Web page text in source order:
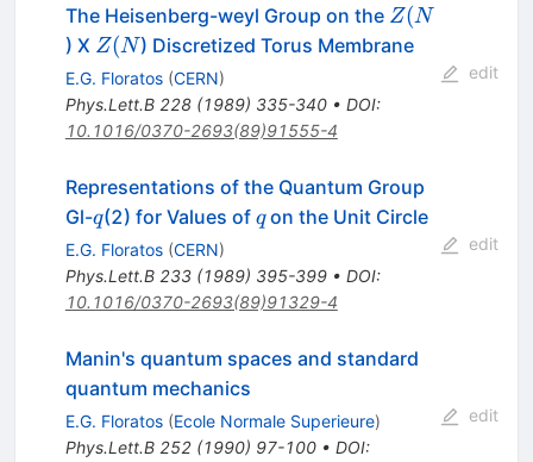
The Heisenberg-weyl Group on the Z(N
Z(N
) X Z(N
Z(N) Discretized Torus Membrane
E.G. Floratos (CERN)
Phys.Lett.B 228(1989) 335-340• DOI:
10.1016/0370-2693(89)91555-4
edit
Representations of the Quantum Group
Gl-q
q(2) for Values of q
qon the Unit Circle
E.G. Floratos (CERN)
Phys.Lett.B 233(1989) 395-399• DOI:
10.1016/0370-2693(89)91329-4
edit
Manin's quantum spaces and standard
quantum mechanics
E.G. Floratos (Ecole Normale Superieure)
Phys.Lett.B 252(1990) 97-100• DOI:
edit